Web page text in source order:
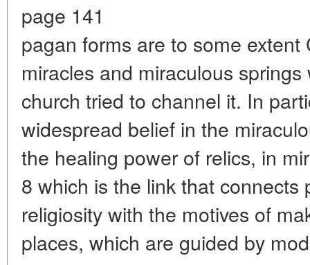
page 141
pagan forms are to some
miracles and miraculous
church tried to channel it. In
widespread belief in the
the healing power of relics, in
8 which is the link that connects
religiosity with the motives of
places, which are guided by